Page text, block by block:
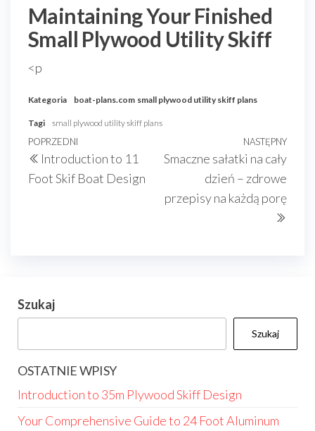
Maintaining Your Finished
Small Plywood Utility Skiff
<p
Kategoria boat-plans.com small plywood utility skiff plans
Tagi small plywood utility skiff plans
Nawigacja
wpisu
Poprzedni
wpis
POPRZEDNI
Introduction to 11
Foot Skif Boat Design
NASTĘPNY
Smaczne sałatki na cały
dzień – zdrowe
przepisy na każdą porę
Szukaj
Szukaj
OSTATNIE WPISY
Introduction to 35m Plywood Skiff Design
Your Comprehensive Guide to 24 Foot Aluminum